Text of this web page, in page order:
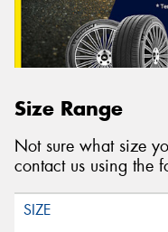
Size Range
Not sure what size
contact us using the